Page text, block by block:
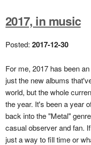
2017, in music
Posted:2017-12-30
For me, 2017 has been
just the new albums
world, but the whole
the year. It's been a year
back into the "Metal"
casual observer and fan.
just a way to fill time or